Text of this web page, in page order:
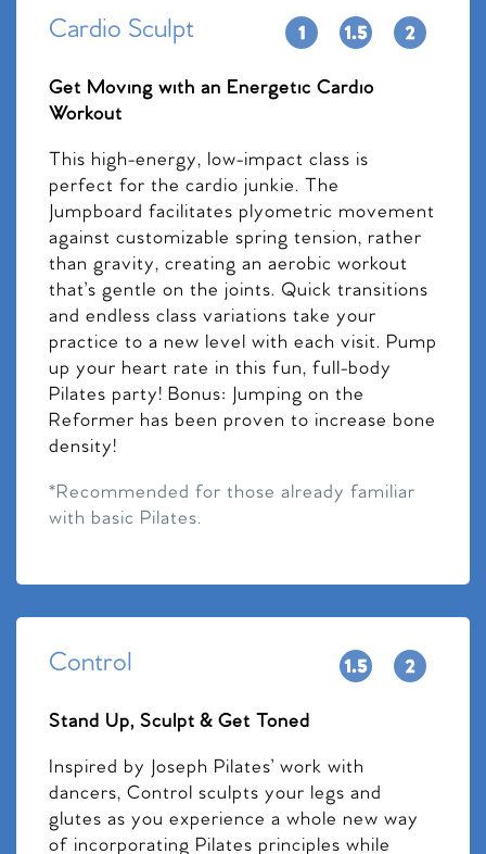
Cardio Sculpt
Get Moving with an Energetic Cardio
Workout
This high-energy, low-impact class is
perfect for the cardio junkie. The
Jumpboard facilitates plyometric movement
against customizable spring tension, rather
than gravity, creating an aerobic workout
that’s gentle on the joints. Quick transitions
and endless class variations take your
practice to a new level with each visit. Pump
up your heart rate in this fun, full-body
Pilates party! Bonus: Jumping on the
Reformer has been proven to increase bone
density!
*Recommended for those already familiar
with basic Pilates.
Control
Stand Up, Sculpt & Get Toned
Inspired by Joseph Pilates’ work with
dancers, Control sculpts your legs and
glutes as you experience a whole new way
of incorporating Pilates principles while